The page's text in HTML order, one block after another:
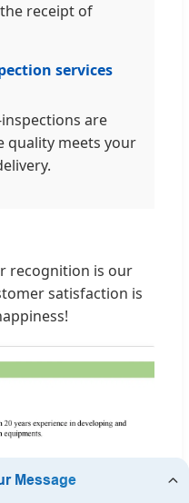
receipt of
services
are
quality meets your
recognition is our
satisfaction is